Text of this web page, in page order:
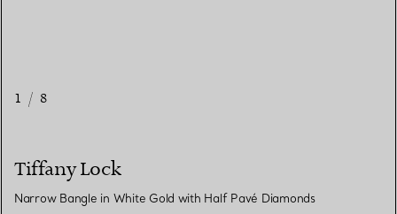
1 / 8
Tiffany Lock
Narrow Bangle in White Gold with Half Pavé Diamonds